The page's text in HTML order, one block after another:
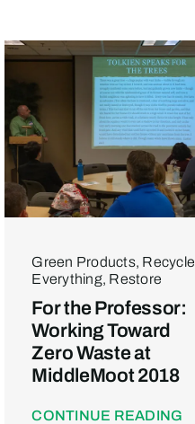
Green Products, Recycle
Everything, Restore
For the Professor:
Working Toward
Zero Waste at
MiddleMoot 2018
CONTINUE READING